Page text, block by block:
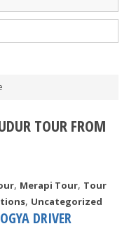
TOUR FROM
, Merapi Tour, Tour
, Uncategorized
DRIVER